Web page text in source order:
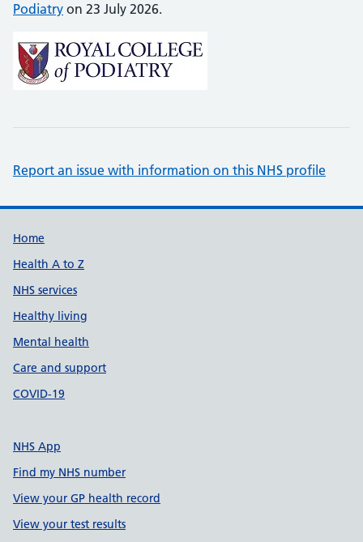
Podiatry on 23 July 2026.
Report an issue with information on this NHS profile
Support links
Home
Health A to Z
NHS services
Healthy living
Mental health
Care and support
COVID-19
NHS App
Find my NHS number
View your GP health record
View your test results